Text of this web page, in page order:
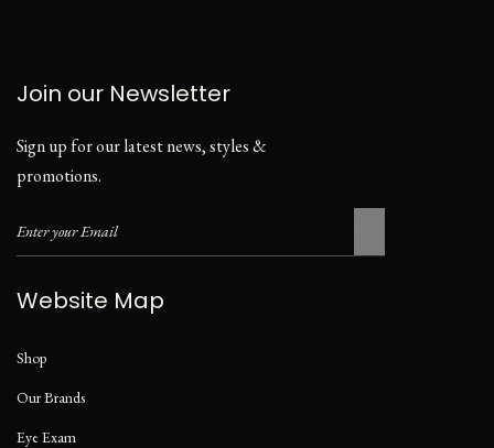
Join our Newsletter
Sign up for our latest news, styles &
promotions.
Website Map
Shop
Our Brands
Eye Exam